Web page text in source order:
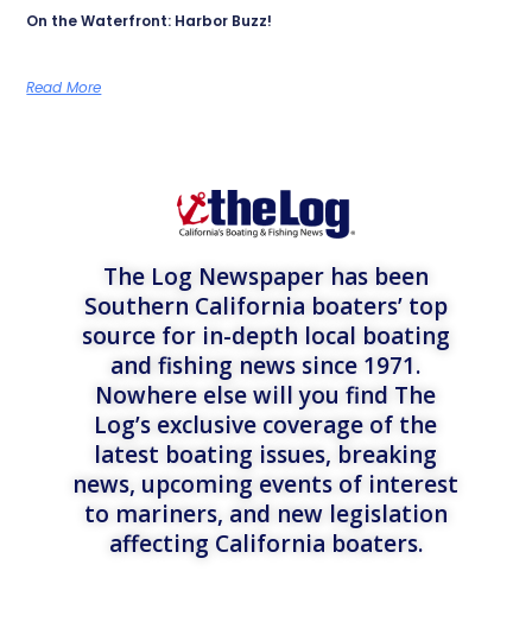
On the Waterfront: Harbor Buzz!
Read More
The Log Newspaper has been
Southern California boaters’ top
source for in-depth local boating
and fishing news since 1971.
Nowhere else will you find The
Log’s exclusive coverage of the
latest boating issues, breaking
news, upcoming events of interest
to mariners, and new legislation
affecting California boaters.